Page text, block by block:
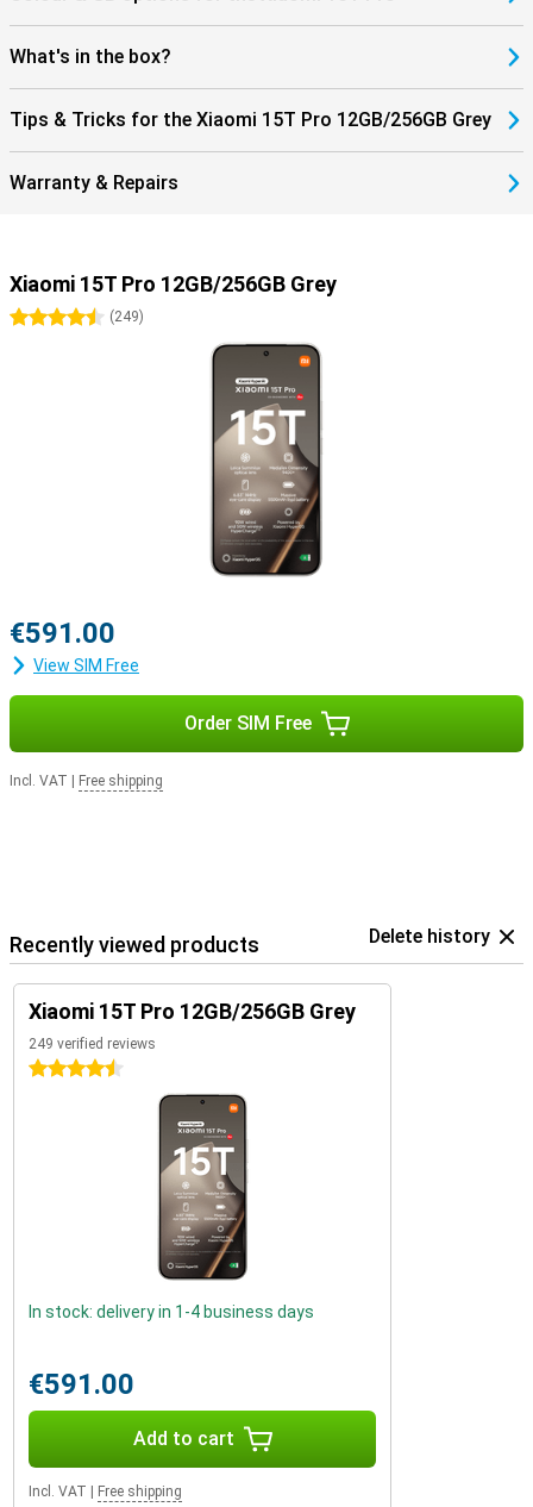
What's in the box?
Tips & Tricks for the Xiaomi 15T Pro 12GB/256GB Grey
Warranty & Repairs
Xiaomi 15T Pro 12GB/256GB Grey
4.5 stars
(249)
€591.00
View SIM Free
Order SIM Free
Incl. VAT Free shipping
Recently viewed products Delete history
Xiaomi 15T Pro 12GB/256GB Grey
249 verified reviews
4.5 stars
In stock: delivery in 1-4 business days
€591.00
Add to cart
Incl. VAT Free shipping